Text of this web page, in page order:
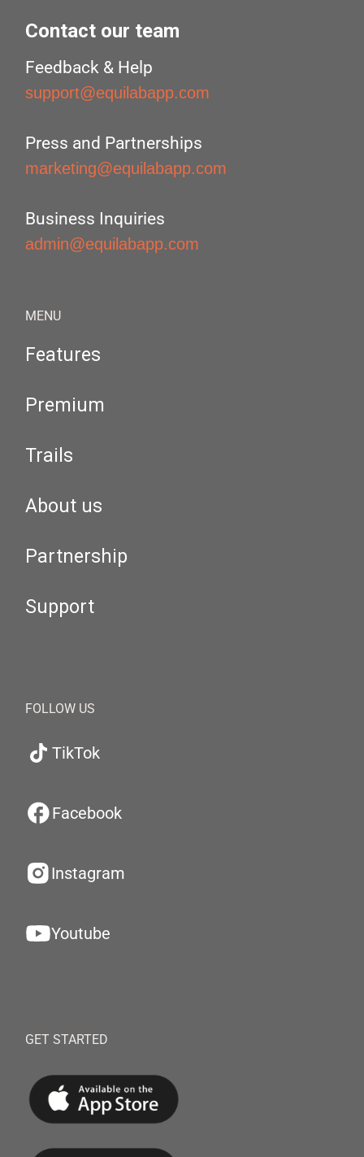
Contact our team
Feedback & Help
support@equilabapp.com
Press and Partnerships
marketing@equilabapp.com
Business Inquiries
admin@equilabapp.com
MENU
Features
Premium
Trails
About us
Partnership
Support
FOLLOW US
TikTok
Facebook
Instagram
Youtube
GET STARTED